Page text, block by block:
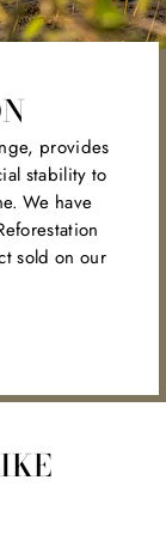
provides
stability to
We have
sold on our